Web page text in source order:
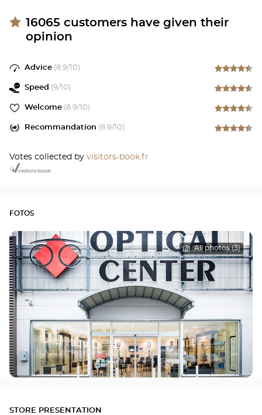
16065 customers have given their
opinion
Advice (8.9/10)
Speed (9/10)
Welcome (8.9/10)
Recommandation (8.9/10)
Votes collected by visitors-book.fr
FOTOS
All photos (3)
STORE PRESENTATION